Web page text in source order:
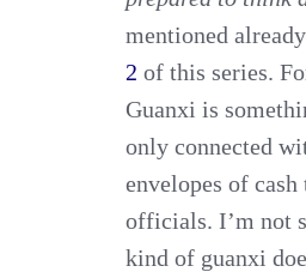
mentioned
2 of this series.
Guanxi is
only connected
envelopes of
officials. I’m not
kind of guanxi